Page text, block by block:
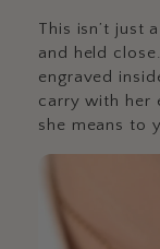
This isn’t just
and held
engraved
carry with her
she means to